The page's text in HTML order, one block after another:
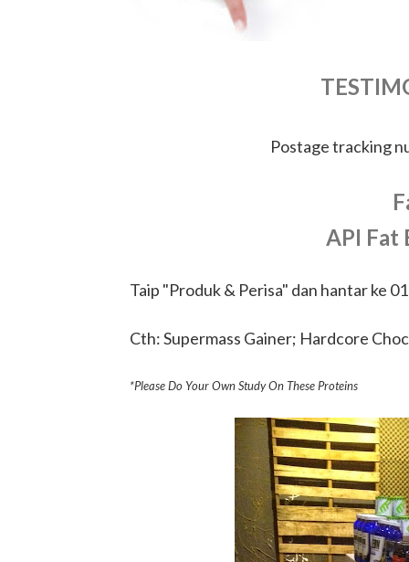
Postage tracking
API Fat
Taip "Produk & Perisa" dan hantar ke
Cth: Supermass Gainer; Hardcore
*Please Do Your Own Study On These Proteins